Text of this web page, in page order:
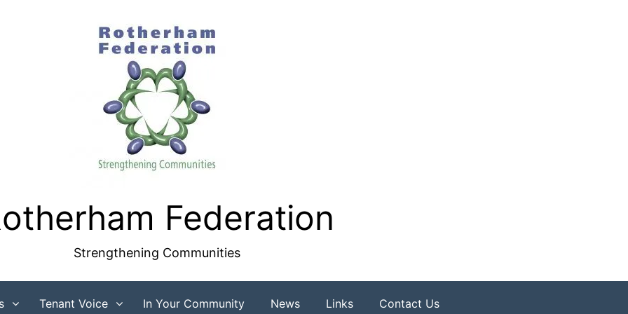
Federation
Strengthening Communities
Tenant Voice In Your Community News Links Contact Us